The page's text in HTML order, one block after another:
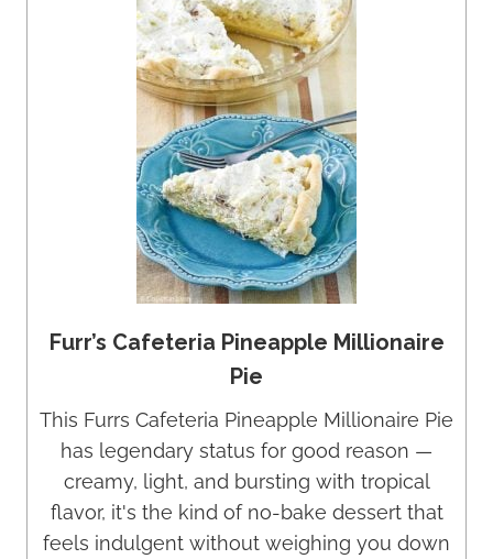
Furr’s Cafeteria Pineapple Millionaire
Pie
This Furrs Cafeteria Pineapple Millionaire Pie
has legendary status for good reason —
creamy, light, and bursting with tropical
flavor, it's the kind of no-bake dessert that
feels indulgent without weighing you down